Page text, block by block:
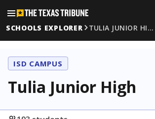
SCHOOLS EXPLORER
TULIA JUNIOR HI…
ISD CAMPUS
Tulia Junior High